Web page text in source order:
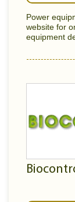
Power
website for
equipment